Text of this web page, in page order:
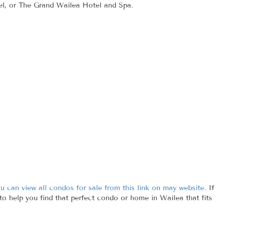
or The Grand Wailea Hotel and Spa.
can view all condos for sale from this link on may website. If
help you find that perfect condo or home in Wailea that fits